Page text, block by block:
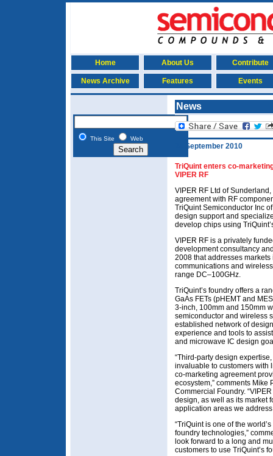
Home About Us Contribute
News Archive Features Events
This Site Web
News
24 September 2010
TriQuint enters co-
VIPER RF
VIPER RF Ltd of
agreement with RF
TriQuint Semiconductor Inc
design support and
develop chips using
VIPER RF is a privately
development consultancy
2008 that addresses
communications and
range DC–100GHz.
TriQuint’s foundry offers a
GaAs FETs (pHEMT and
3-inch, 100mm and 150mm
semiconductor and wireless
established network of
experience and tools to
and microwave IC design
“Third-party design
invaluable to customers with
co-marketing agreement
ecosystem,” comments Mike
Commercial Foundry.
design, as well as its market
application areas we
“TriQuint is one of the
foundry technologies,”
look forward to a long and
customers to use TriQuint’s